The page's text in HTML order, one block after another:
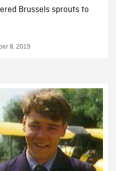
Brussels sprouts to
8, 2019